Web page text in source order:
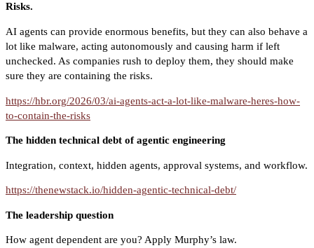
Risks.
AI agents can provide enormous benefits, but they can also behave a
lot like malware, acting autonomously and causing harm if left
unchecked. As companies rush to deploy them, they should make
sure they are containing the risks.
https://hbr.org/2026/03/ai-agents-act-a-lot-like-malware-heres-how-
to-contain-the-risks
The hidden technical debt of agentic engineering
Integration, context, hidden agents, approval systems, and workflow.
https://thenewstack.io/hidden-agentic-technical-debt/
The leadership question
How agent dependent are you? Apply Murphy’s law.